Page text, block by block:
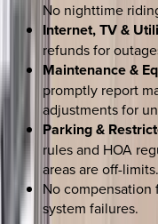
No nighttime
Internet, TV &
refunds for
Maintenance &
promptly report
adjustments for
Parking &
rules and HOA
areas are off-limits.
No compensation
system failures.